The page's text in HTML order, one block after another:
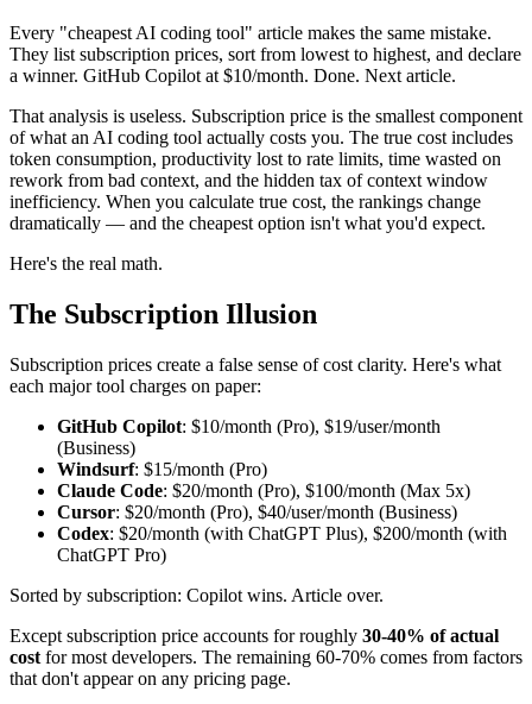
Every "cheapest AI coding tool" article makes the same mistake.
They list subscription prices, sort from lowest to highest, and declare
a winner. GitHub Copilot at $10/month. Done. Next article.
That analysis is useless. Subscription price is the smallest component
of what an AI coding tool actually costs you. The true cost includes
token consumption, productivity lost to rate limits, time wasted on
rework from bad context, and the hidden tax of context window
inefficiency. When you calculate true cost, the rankings change
dramatically — and the cheapest option isn't what you'd expect.
Here's the real math.
The Subscription Illusion
Subscription prices create a false sense of cost clarity. Here's what
each major tool charges on paper:
GitHub Copilot: $10/month (Pro), $19/user/month
(Business)
Windsurf: $15/month (Pro)
Claude Code: $20/month (Pro), $100/month (Max 5x)
Cursor: $20/month (Pro), $40/user/month (Business)
Codex: $20/month (with ChatGPT Plus), $200/month (with
ChatGPT Pro)
Sorted by subscription: Copilot wins. Article over.
Except subscription price accounts for roughly 30-40% of actual
cost for most developers. The remaining 60-70% comes from factors
that don't appear on any pricing page.